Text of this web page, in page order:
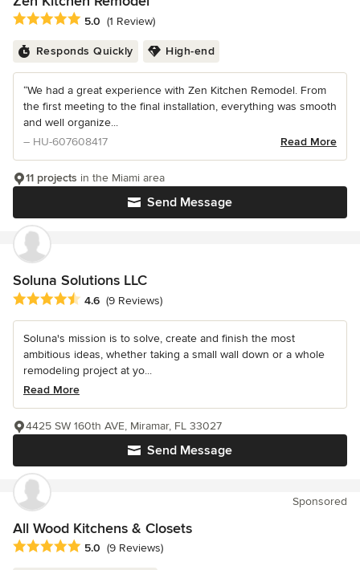
Average rating: 5 out of 5 stars
5.0 (1 Review)
Responds Quickly High-end
“We had a great experience with Zen Kitchen Remodel. From
the first meeting to the final installation, everything was smooth
and well organize...
– HU-607608417
Read More
Send Message
11 projects in the Miami area
Soluna Solutions LLC
Average rating: 4.6 out of 5 stars
4.6 (9 Reviews)
Soluna's mission is to solve, create and finish the most
ambitious ideas, whether taking a small wall down or a whole
remodeling project at yo...
Read More
Send Message
4425 SW 160th AVE, Miramar, FL 33027
Sponsored
All Wood Kitchens & Closets
Average rating: 5 out of 5 stars
5.0 (9 Reviews)